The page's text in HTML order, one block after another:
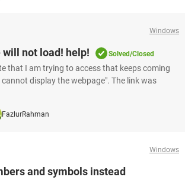
Windows
not load! help! Solved/Closed
that I am trying to access that keeps coming
display the webpage". The link was
FazlurRahman
Windows
and symbols instead